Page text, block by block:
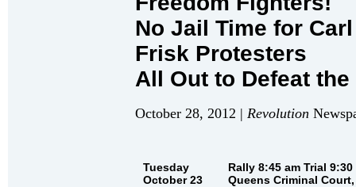
No Jail Time for
Frisk Protesters
All Out to Defeat
October 28, 2012 | Revolution
Tuesday
October 23
Rally 8:45 am Trial 9:30
Queens Criminal